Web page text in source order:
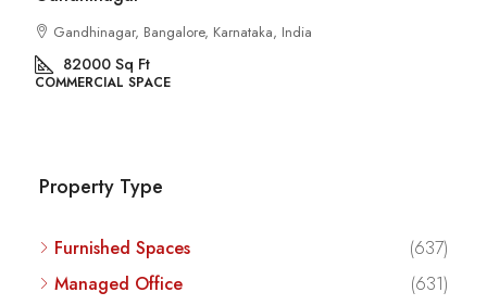
Kalyan Nagar, Bengaluru, Karnataka, India
8540 Sq Ft
COMMERCIAL SPACE
Property Type
Furnished Spaces
(637)
Managed Office
(631)